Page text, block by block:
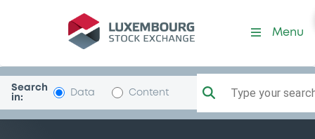
Security (XS2565055840)
Menu
Search
in:
Data Content Type your